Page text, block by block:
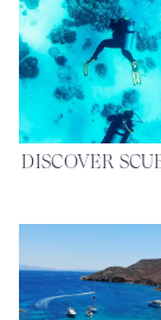
DISCOVER